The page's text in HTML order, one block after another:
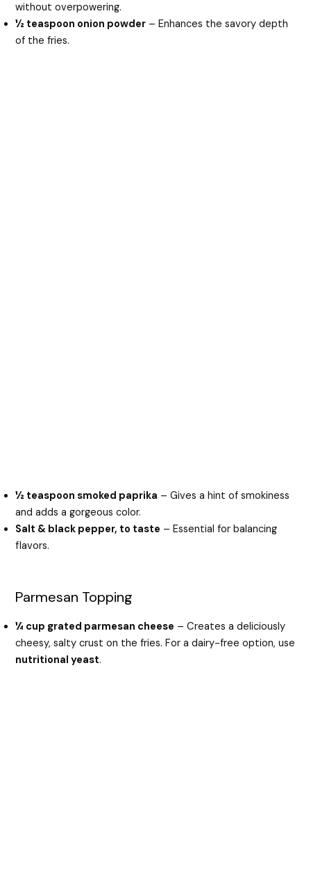
without overpowering.
½ teaspoon onion powder – Enhances the savory depth
of the fries.
½ teaspoon smoked paprika – Gives a hint of smokiness
and adds a gorgeous color.
Salt & black pepper, to taste – Essential for balancing
flavors.
Parmesan Topping
¼ cup grated parmesan cheese – Creates a deliciously
cheesy, salty crust on the fries. For a dairy-free option, use
nutritional yeast.